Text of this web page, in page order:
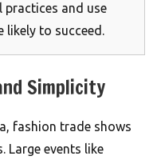
practices and use
likely to succeed.
Simplicity
fashion trade shows
Large events like